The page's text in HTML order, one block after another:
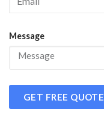
Message
GET FREE QUOTE